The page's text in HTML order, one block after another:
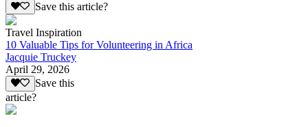
Save this article?
Travel Inspiration
10 Valuable Tips for Volunteering in Africa
Jacquie Truckey
April 29, 2026
Save this
article?